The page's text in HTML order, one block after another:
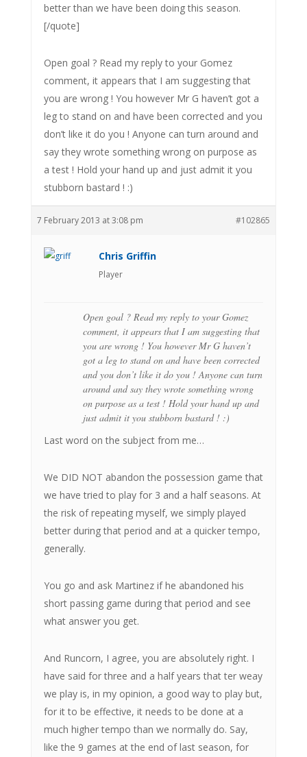
better than we have been doing this season.
[/quote]
Open goal ? Read my reply to your Gomez
comment, it appears that I am suggesting that
you are wrong ! You however Mr G haven’t got a
leg to stand on and have been corrected and you
don’t like it do you ! Anyone can turn around and
say they wrote something wrong on purpose as
a test ! Hold your hand up and just admit it you
stubborn bastard ! :)
7 February 2013 at 3:08 pm #102865
Chris Griffin
Player
Open goal ? Read my reply to your Gomez
comment, it appears that I am suggesting that
you are wrong ! You however Mr G haven’t
got a leg to stand on and have been corrected
and you don’t like it do you ! Anyone can turn
around and say they wrote something wrong
on purpose as a test ! Hold your hand up and
just admit it you stubborn bastard ! :)
Last word on the subject from me…
We DID NOT abandon the possession game that
we have tried to play for 3 and a half seasons. At
the risk of repeating myself, we simply played
better during that period and at a quicker tempo,
generally.
You go and ask Martinez if he abandoned his
short passing game during that period and see
what answer you get.
And Runcorn, I agree, you are absolutely right. I
have said for three and a half years that ter weay
we play is, in my opinion, a good way to play but,
for it to be effective, it needs to be done at a
much higher tempo than we normally do. Say,
like the 9 games at the end of last season, for